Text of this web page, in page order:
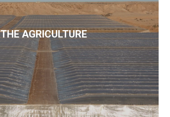
THE AGRICULTURE